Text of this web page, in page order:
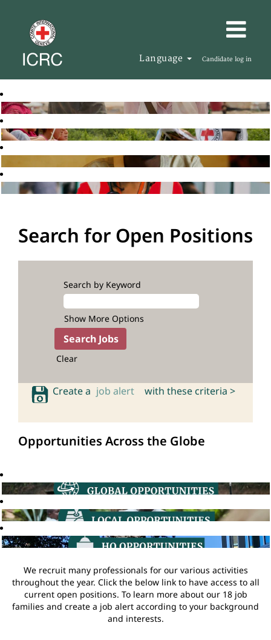
Language Candidate log in
Search for Open Positions
Search by Keyword
Show More Options
Clear
Create a job alert with these criteria >
Opportunities Across the Globe
We recruit many professionals for our various activities
throughout the year. Click the below link to have access to all
current open positions. To learn more about our 18 job
families and create a job alert according to your background
and interests.